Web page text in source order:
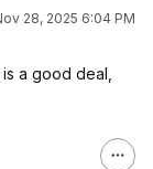
28, 2025 6:04 PM
a good deal,